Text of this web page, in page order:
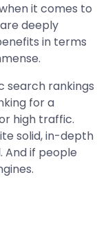
it comes to
deeply
in terms
search rankings
for a
high traffic.
solid, in-depth
And if people